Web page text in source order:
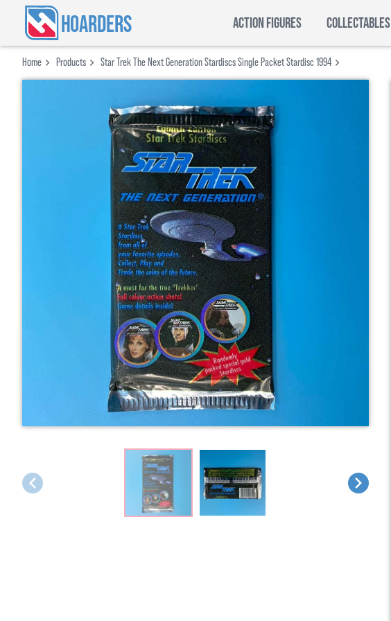
HOARDERS ACTION FIGURES COLLECTABLES
Home Products Star Trek The Next Generation Stardiscs Single Packet Stardisc 1994